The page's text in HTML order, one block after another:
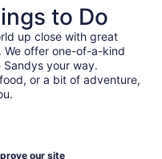
to Do
up close with great
We offer one-of-a-kind
your way.
or a bit of adventure,
our site